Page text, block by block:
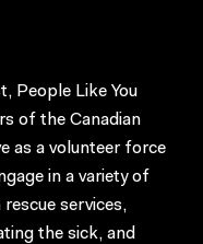
People Like You
of the Canadian
as a volunteer force
in a variety of
services,
the sick, and